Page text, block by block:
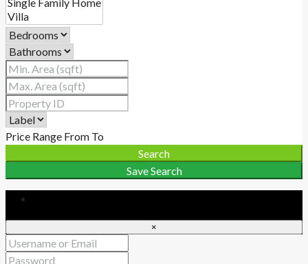
Price Range From To
Search
Save Search
×